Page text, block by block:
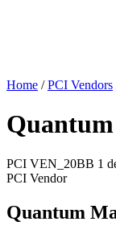
Home / PCI Vendors
PCI VEN_20BB 1
PCI Vendor
Quantum